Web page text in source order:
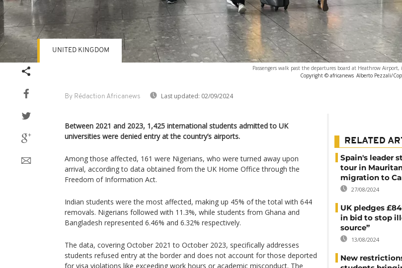
Passengers walk past the departures board at Heathrow
Copyright © africanews Alberto Pezzali/
By Rédaction Africanews Last updated: 02/09/2024
UNITED KINGDOM
Between 2021 and 2023, 1,425 international students admitted to UK
universities were denied entry at the country’s airports.
Among those affected, 161 were Nigerians, who were turned away upon
arrival, according to data obtained from the UK Home Office through the
Freedom of Information Act.
Indian students were the most affected, making up 45% of the total with 644
removals. Nigerians followed with 11.3%, while students from Ghana and
Bangladesh represented 6.46% and 6.32% respectively.
The data, covering October 2021 to October 2023, specifically addresses
students refused entry at the border and does not account for those deported
for visa violations like exceeding work hours or academic misconduct. The
RELATED
Spain's leader
tour in
migration to
27/08/2024
UK pledges
in bid to stop
source”
13/08/2024
New